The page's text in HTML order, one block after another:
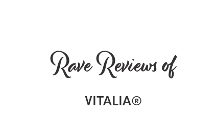
Rave Reviews of
VITALIA®